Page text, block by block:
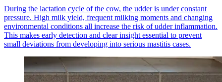
During the lactation cycle of the cow, the udder is under constant
pressure. High milk yield, frequent milking moments and changing
environmental conditions all increase the risk of udder inflammation.
This makes early detection and clear insight essential to prevent
small deviations from developing into serious mastitis cases.